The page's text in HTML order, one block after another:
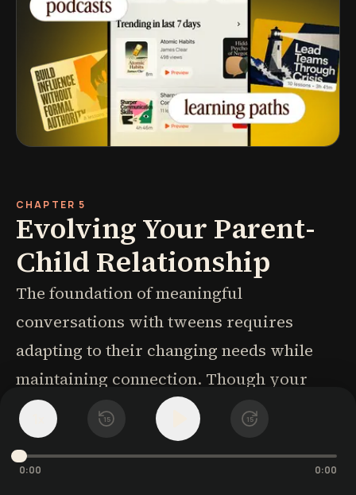
15 15
0:00 0:00
CHAPTER 5
Evolving Your Parent-
Child Relationship
The foundation of meaningful
conversations with tweens requires
adapting to their changing needs while
maintaining connection. Though your
child may now wince at your laugh or
recoil from your touch, small adjustments
can accommodate both their